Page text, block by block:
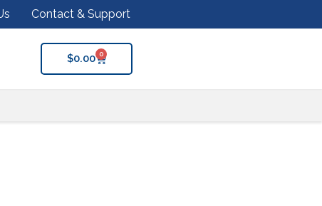
Contact & Support
$0.00 0